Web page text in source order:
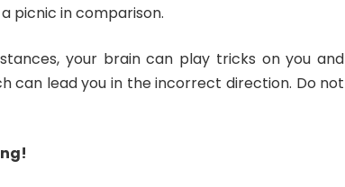
picnic in comparison.
your brain can play tricks on you and
can lead you in the incorrect direction. Do not